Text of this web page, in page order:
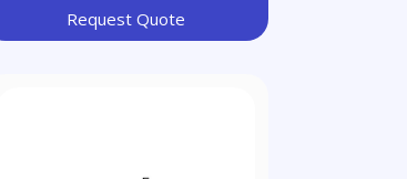
Request Quote